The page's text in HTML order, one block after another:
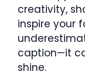
creativity,
inspire your
caption—it
shine.